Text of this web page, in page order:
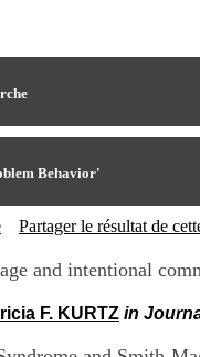
Behavior'
Partager le résultat de
and intentional
F. KURTZ in